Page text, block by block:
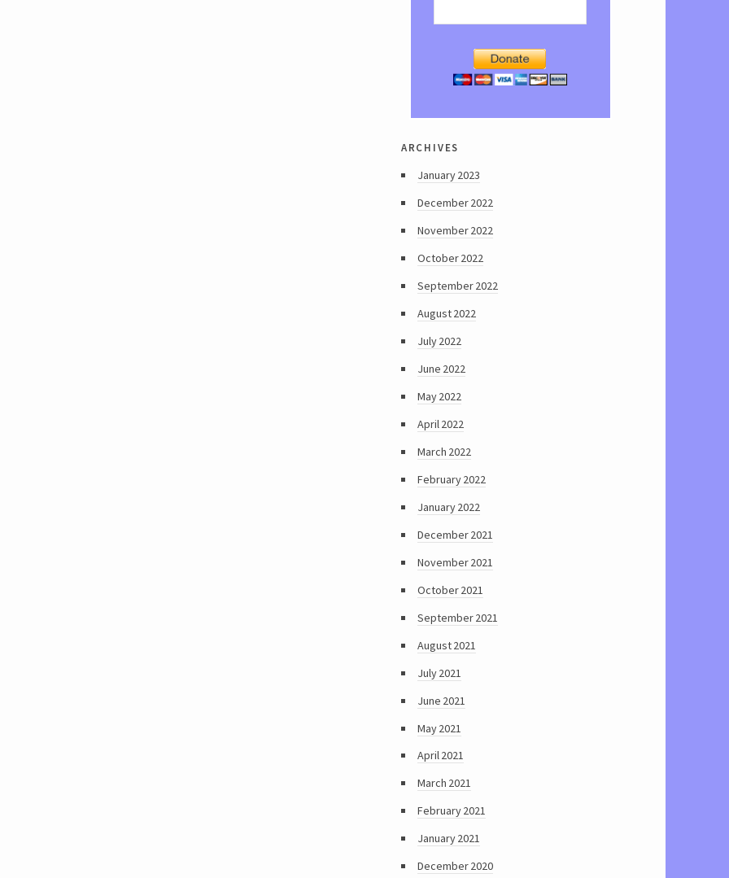
archives
January 2023
December 2022
November 2022
October 2022
September 2022
August 2022
July 2022
June 2022
May 2022
April 2022
March 2022
February 2022
January 2022
December 2021
November 2021
October 2021
September 2021
August 2021
July 2021
June 2021
May 2021
April 2021
March 2021
February 2021
January 2021
December 2020